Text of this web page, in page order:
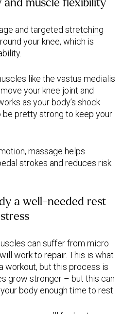
muscle flexibility
and targeted stretching
your knee, which is
like the vastus medialis
your knee joint and
as your body’s shock
be pretty strong to keep your
massage helps
strokes and reduces risk
a well-needed rest
can suffer from micro
work to repair. This is what
workout, but this process is
grow stronger – but this can
body enough time to rest.